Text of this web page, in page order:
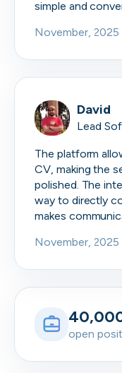
simple and
November, 2025
David
Lead
The platform
CV, making the
polished. The
way to directly
makes
November, 2025
open